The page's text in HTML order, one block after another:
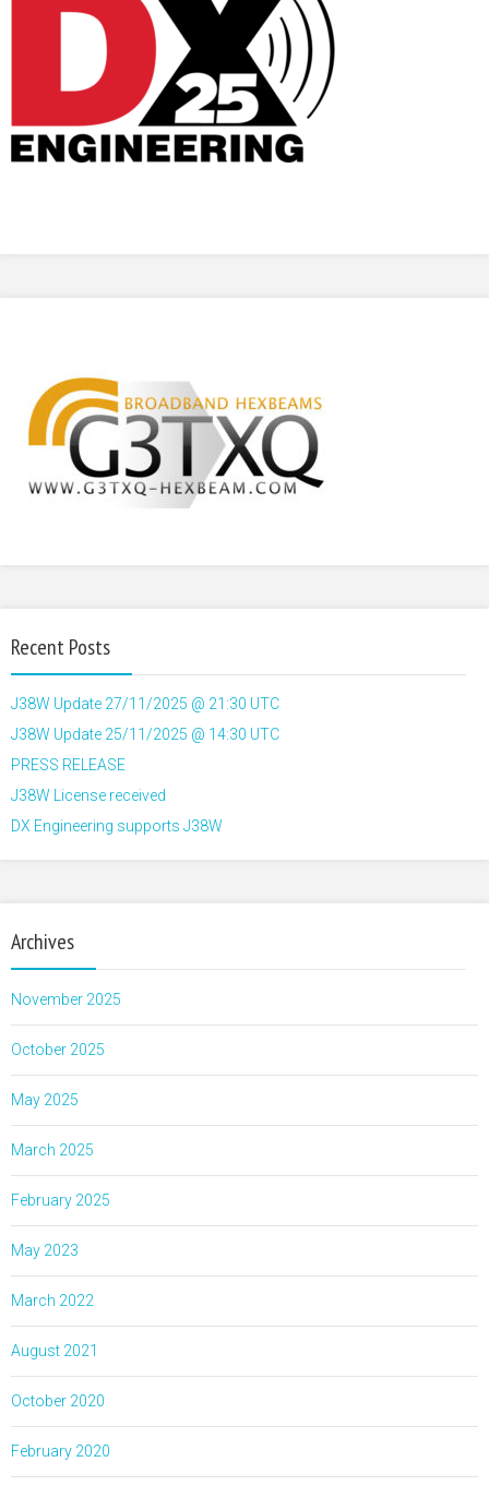
Recent Posts
J38W Update 27/11/2025 @ 21:30 UTC
J38W Update 25/11/2025 @ 14:30 UTC
PRESS RELEASE
J38W License received
DX Engineering supports J38W
Archives
November 2025
October 2025
May 2025
March 2025
February 2025
May 2023
March 2022
August 2021
October 2020
February 2020